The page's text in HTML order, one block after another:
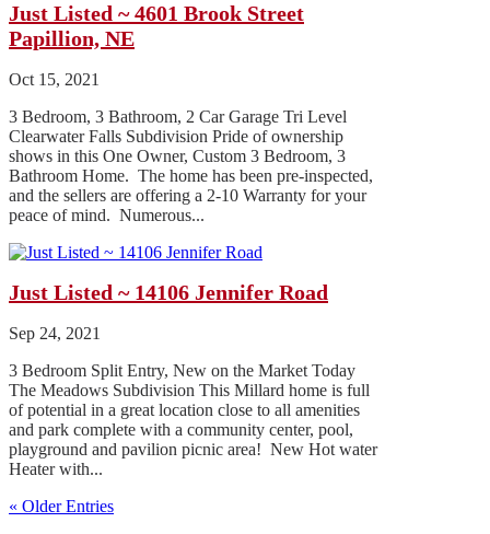
Just Listed ~ 4601 Brook Street
Papillion, NE
Oct 15, 2021
3 Bedroom, 3 Bathroom, 2 Car Garage Tri Level
Clearwater Falls Subdivision Pride of ownership
shows in this One Owner, Custom 3 Bedroom, 3
Bathroom Home. The home has been pre-inspected,
and the sellers are offering a 2-10 Warranty for your
peace of mind. Numerous...
Just Listed ~ 14106 Jennifer Road
Sep 24, 2021
3 Bedroom Split Entry, New on the Market Today
The Meadows Subdivision This Millard home is full
of potential in a great location close to all amenities
and park complete with a community center, pool,
playground and pavilion picnic area! New Hot water
Heater with...
« Older Entries